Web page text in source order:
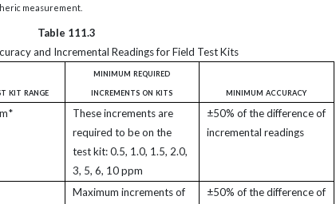
measurement.
Table 111.3
and Incremental Readings for Field Test Kits
kit range
minimum required
increments on kits
minimum accuracy
These increments are
required to be on the
test kit: 0.5, 1.0, 1.5, 2.0,
3, 5, 6, 10 ppm
±50% of the difference of
incremental readings
Maximum increments of
±50% of the difference of